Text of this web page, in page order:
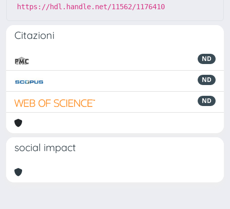
https://hdl.handle.net/11562/1176410
Citazioni
ND
ND
ND
social impact